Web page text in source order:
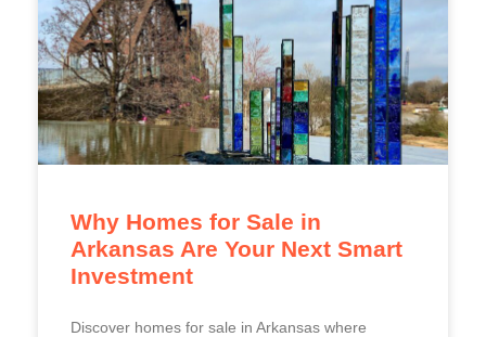
Why Homes for Sale in
Arkansas Are Your Next Smart
Investment
Discover homes for sale in Arkansas where